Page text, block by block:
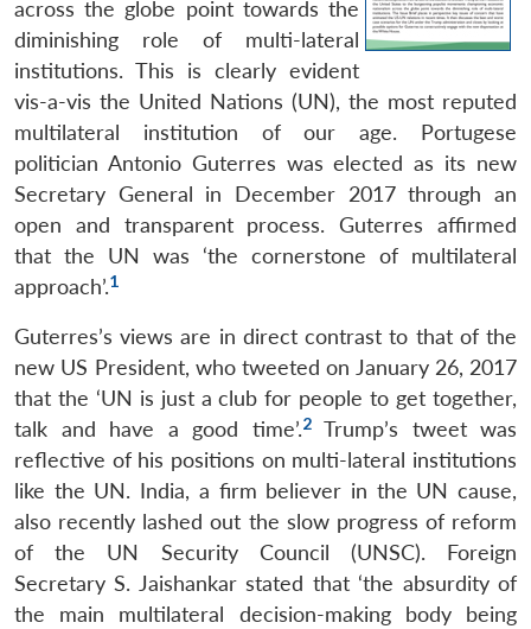
across the globe point towards the
diminishing role of multi-lateral
institutions. This is clearly evident
vis-a-vis the United Nations (UN), the most reputed
multilateral institution of our age. Portugese
politician Antonio Guterres was elected as its new
Secretary General in December 2017 through an
open and transparent process. Guterres affirmed
that the UN was ‘the cornerstone of multilateral
approach’.1
Guterres’s views are in direct contrast to that of the
new US President, who tweeted on January 26, 2017
that the ‘UN is just a club for people to get together,
talk and have a good time’.2Trump’s tweet was
reflective of his positions on multi-lateral institutions
like the UN. India, a firm believer in the UN cause,
also recently lashed out the slow progress of reform
of the UN Security Council (UNSC). Foreign
Secretary S. Jaishankar stated that ‘the absurdity of
the main multilateral decision-making body being